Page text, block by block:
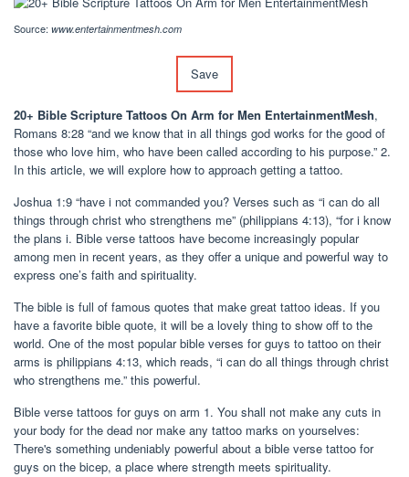
Source: www.entertainmentmesh.com
Save
20+ Bible Scripture Tattoos On Arm for Men EntertainmentMesh,
Romans 8:28 “and we know that in all things god works for the good of
those who love him, who have been called according to his purpose.” 2.
In this article, we will explore how to approach getting a tattoo.
Joshua 1:9 “have i not commanded you? Verses such as “i can do all
things through christ who strengthens me” (philippians 4:13), “for i know
the plans i. Bible verse tattoos have become increasingly popular
among men in recent years, as they offer a unique and powerful way to
express one’s faith and spirituality.
The bible is full of famous quotes that make great tattoo ideas. If you
have a favorite bible quote, it will be a lovely thing to show off to the
world. One of the most popular bible verses for guys to tattoo on their
arms is philippians 4:13, which reads, “i can do all things through christ
who strengthens me.” this powerful.
Bible verse tattoos for guys on arm 1. You shall not make any cuts in
your body for the dead nor make any tattoo marks on yourselves:
There's something undeniably powerful about a bible verse tattoo for
guys on the bicep, a place where strength meets spirituality.